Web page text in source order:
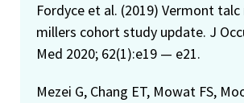
Fordyce et al. (2019) Vermont
millers cohort study update. J
Med 2020; 62(1):e19 — e21.
Mezei G, Chang ET, Mowat FS,